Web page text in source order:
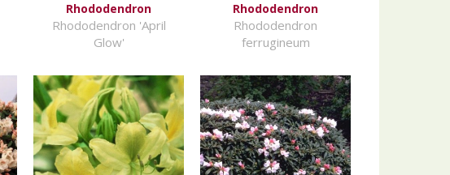
Rhododendron
Rhododendron 'April
Glow'
Rhododendron
Rhododendron
ferrugineum